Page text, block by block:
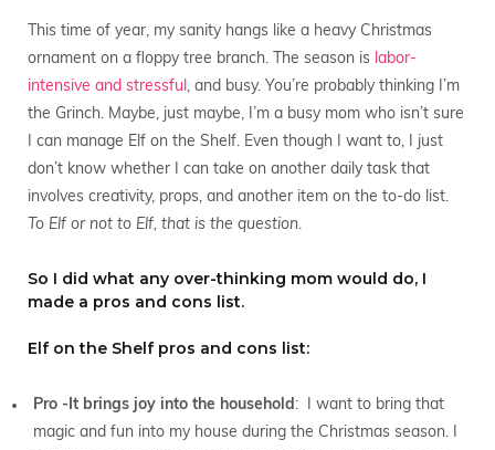
This time of year, my sanity hangs like a heavy Christmas
ornament on a floppy tree branch. The season is labor-
intensive and stressful , and busy. You’re probably thinking I’m
the Grinch. Maybe, just maybe, I’m a busy mom who isn’t sure
I can manage Elf on the Shelf. Even though I want to, I just
don’t know whether I can take on another daily task that
involves creativity, props, and another item on the to-do list.
To Elf or not to Elf, that is the question.
So I did what any over-thinking mom would do, I
made a pros and cons list.
Elf on the Shelf pros and cons list:
Pro -It brings joy into the household : I want to bring that
magic and fun into my house during the Christmas season. I